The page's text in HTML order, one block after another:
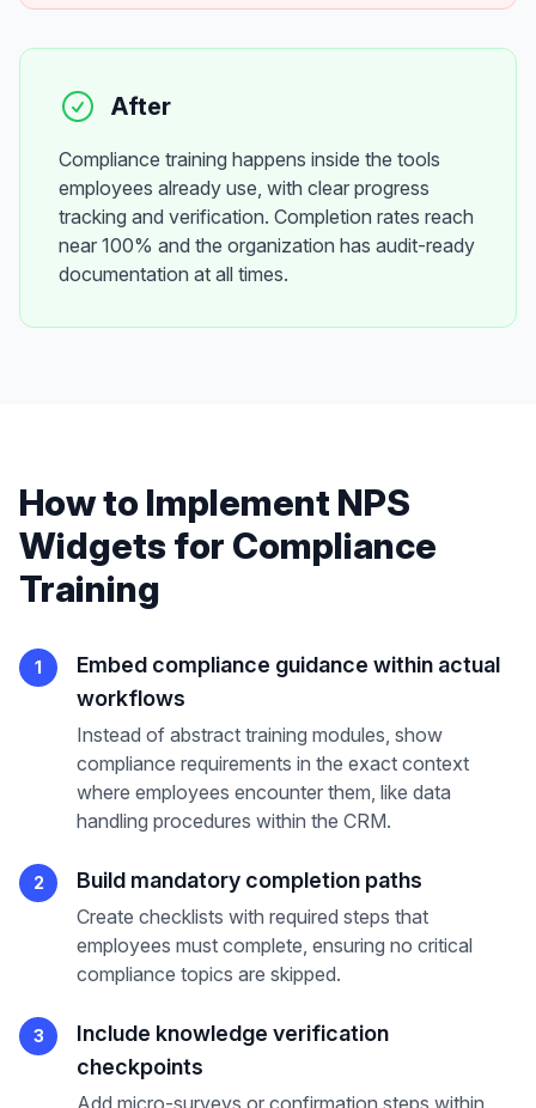
After
Compliance training happens inside the tools
employees already use, with clear progress
tracking and verification. Completion rates reach
near 100% and the organization has audit-ready
documentation at all times.
How to Implement NPS
Widgets for Compliance
Training
1
Embed compliance guidance within actual
workflows
Instead of abstract training modules, show
compliance requirements in the exact context
where employees encounter them, like data
handling procedures within the CRM.
2 Build mandatory completion paths
Create checklists with required steps that
employees must complete, ensuring no critical
compliance topics are skipped.
3
Include knowledge verification
checkpoints
Add micro-surveys or confirmation steps within